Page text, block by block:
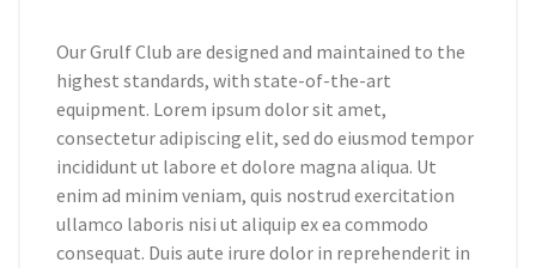
Our Grulf Club are designed and maintained to the
highest standards, with state-of-the-art
equipment. Lorem ipsum dolor sit amet,
consectetur adipiscing elit, sed do eiusmod tempor
incididunt ut labore et dolore magna aliqua. Ut
enim ad minim veniam, quis nostrud exercitation
ullamco laboris nisi ut aliquip ex ea commodo
consequat. Duis aute irure dolor in reprehenderit in